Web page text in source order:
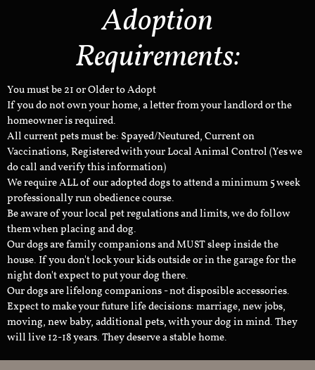
Adoption
Requirements:
You must be 21 or Older to Adopt
If you do not own your home, a letter from your landlord or the
homeowner is required.
All current pets must be: Spayed/Neutured, Current on
Vaccinations, Registered with your Local Animal Control (Yes we
do call and verify this information)
We require ALL of our adopted dogs to attend a minimum 5 week
professionally run obedience course.
Be aware of your local pet regulations and limits, we do follow
them when placing and dog.
Our dogs are family companions and MUST sleep inside the
house. If you don't lock your kids outside or in the garage for the
night don't expect to put your dog there.
Our dogs are lifelong companions - not disposible accessories.
Expect to make your future life decisions: marriage, new jobs,
moving, new baby, additional pets, with your dog in mind. They
will live 12-18 years. They deserve a stable home.